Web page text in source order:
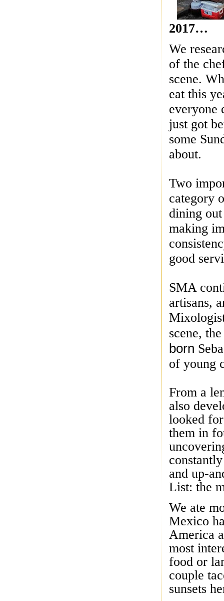
2017…
We
of the
scene.
eat this
everyone
just got
some
about.
Two
category
dining
making
good
SMA
artisans,
scene,
born
of young
From a
also
looked
them in
and up-
List: the
We ate
Mexico
America
most
food or
couple
sunsets